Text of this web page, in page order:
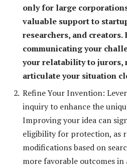
only for large
valuable support to
researchers, and
communicating your
your relatability to jurors,
articulate your situation
Refine Your Invention:
inquiry to enhance the
Improving your idea can
eligibility for protection, as
modifications based on
more favorable outcomes